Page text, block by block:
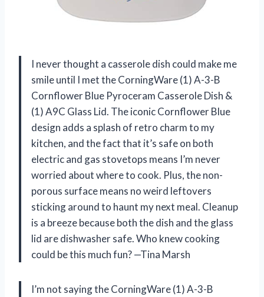
I never thought a casserole dish could make me
smile until I met the CorningWare (1) A-3-B
Cornflower Blue Pyroceram Casserole Dish &
(1) A9C Glass Lid. The iconic Cornflower Blue
design adds a splash of retro charm to my
kitchen, and the fact that it’s safe on both
electric and gas stovetops means I’m never
worried about where to cook. Plus, the non-
porous surface means no weird leftovers
sticking around to haunt my next meal. Cleanup
is a breeze because both the dish and the glass
lid are dishwasher safe. Who knew cooking
could be this much fun? —Tina Marsh
I’m not saying the CorningWare (1) A-3-B